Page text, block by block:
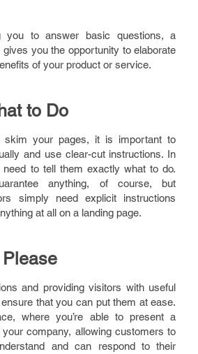
you to answer basic questions, a
gives you the opportunity to elaborate
of your product or service.
to Do
skim your pages, it is important to
and use clear-cut instructions. In
to tell them exactly what to do.
anything, of course, but
simply need explicit instructions
at all on a landing page.
Please
and providing visitors with useful
that you can put them at ease.
where you’re able to present a
company, allowing customers to
and can respond to their